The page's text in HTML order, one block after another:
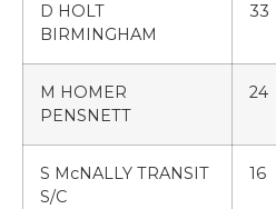
D HOLT
BIRMINGHAM
33
M HOMER
PENSNETT
24
S McNALLY TRANSIT
S/C
16